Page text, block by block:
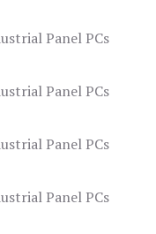
Panel PCs
Panel PCs
Panel PCs
Panel PCs